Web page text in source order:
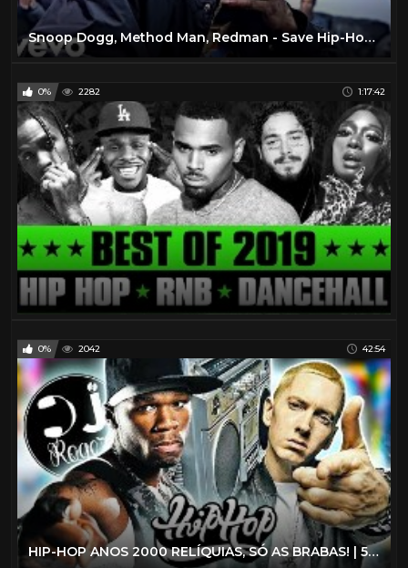
Snoop Dogg, Method Man, Redman - Save Hip-Hop ft. Ice Cube
0% 2282 1:17:42
0% 2042 42:54
HIP-HOP ANOS 2000 RELÍQUIAS, SÓ AS BRABAS! | 50 Cent, B2K, Fat Joe, Akon e MUITO +